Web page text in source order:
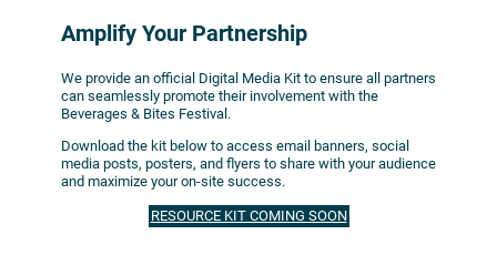
Amplify Your Partnership
We provide an official Digital Media Kit to ensure all partners
can seamlessly promote their involvement with the
Beverages & Bites Festival.
Download the kit below to access email banners, social
media posts, posters, and flyers to share with your audience
and maximize your on-site success.
RESOURCE KIT COMING SOON